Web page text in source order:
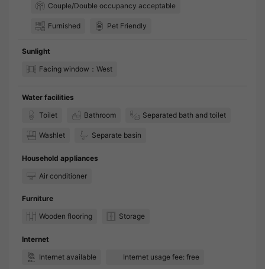
Couple/Double occupancy acceptable
Furnished Pet Friendly
Sunlight
Facing window：West
Water facilities
Toilet
Bathroom Separated bath and toilet
Washlet Separate basin
Household appliances
Air conditioner
Furniture
Wooden flooring
Storage
Internet
Internet available
Internet usage fee: free